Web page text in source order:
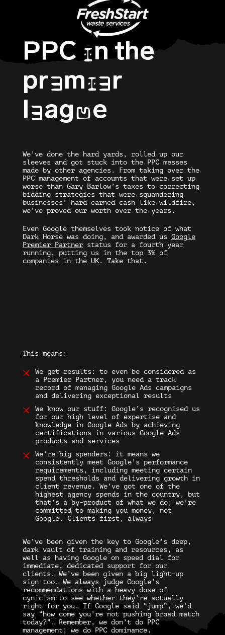
PPC In the
prEmIEr
lEagUe
We’ve done the hard yards, rolled up our
sleeves and got stuck into the PPC messes
made by other agencies. From taking over the
PPC management of accounts that were set up
worse than Gary Barlow’s taxes to correcting
bidding strategies that were squandering
businesses’ hard earned cash like wildfire,
we’ve proved our worth over the years.
Even Google themselves took notice of what
Dark Horse was doing, and awarded us Google
Premier Partner status for a fourth year
running, putting us in the top 3% of
companies in the UK. Take that.
This means:
We get results:
to even be considered as
a Premier Partner, you need a track
record of managing Google Ads campaigns
and delivering exceptional results
We know our stuff: Google’s recognised us
for our high level of expertise and
knowledge in Google Ads by achieving
certifications in various Google Ads
products and services
We’re big spenders:
it means we
consistently meet Google’s performance
requirements, including meeting certain
spend thresholds and delivering growth in
client revenue. We’ve got one of the
highest agency spends in the country, but
that’s a by-product of what we do; we’re
committed to making you money, not
Google. Clients first, always
We’ve been given the key to Google’s deep,
dark vault of training and resources, as
well as having Google on speed dial for
immediate, dedicated support for our
clients. We’ve been given a big light-up
sign too. We always judge Google’s
recommendations with a heavy dose of
cynicism to see whether they’re actually
right for you. If Google said “jump”, we’d
say “how come you’re not pushing broad match
today?”. Remember, we don’t do PPC
management; we do PPC dominance.